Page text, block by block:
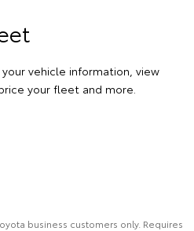
vehicle information, view
your fleet and more.
business customers only. Requires